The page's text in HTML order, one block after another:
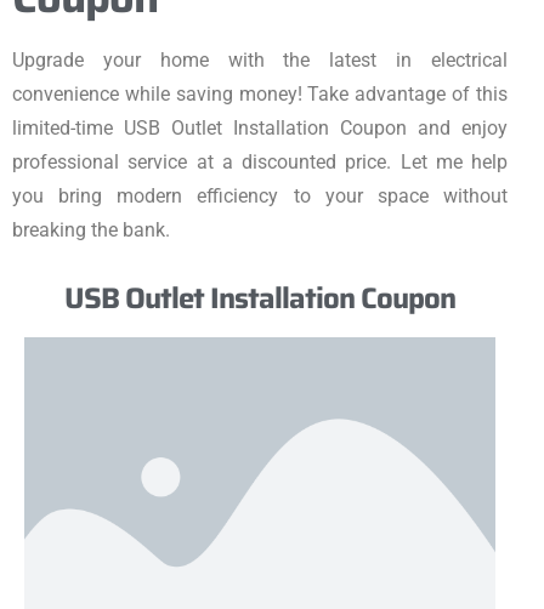
Upgrade your home with the latest in electrical
convenience while saving money! Take advantage of this
limited-time USB Outlet Installation Coupon and enjoy
professional service at a discounted price. Let me help
you bring modern efficiency to your space without
breaking the bank.
USB Outlet Installation Coupon